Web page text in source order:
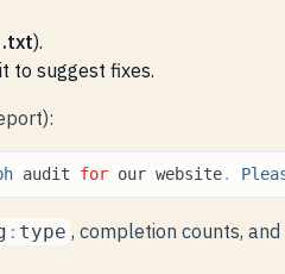
.txt).
to suggest fixes.
audit for our website.
: type , completion counts,